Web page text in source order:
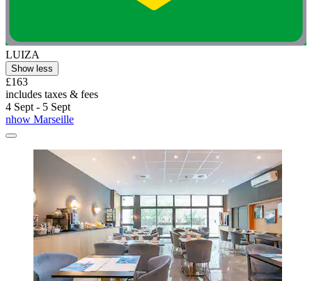
LUIZA
Show less
£163
includes taxes & fees
4 Sept - 5 Sept
nhow Marseille